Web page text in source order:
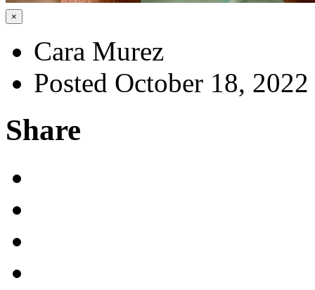
×
Cara Murez
Posted October 18, 2022
Share